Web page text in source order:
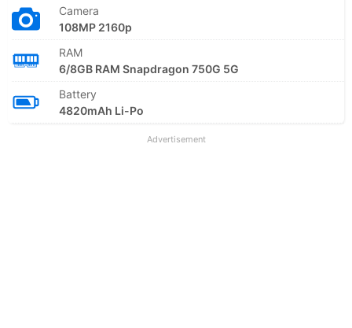
Camera
108MP 2160p
RAM
6/8GB RAM Snapdragon 750G 5G
Battery
4820mAh Li-Po
Advertisement